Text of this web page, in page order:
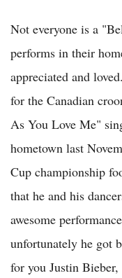
Not everyone is a
performs in their
appreciated and
for the Canadian
As You Love Me"
hometown last
Cup championship
that he and his
awesome
unfortunately he got
for you Justin